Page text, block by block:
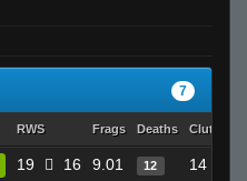
7
RWS Frags Deaths Clutches
19 16 9.01 12 14